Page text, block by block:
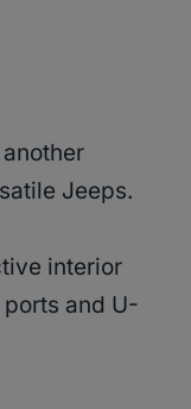
Jeeps.
interior
and U-